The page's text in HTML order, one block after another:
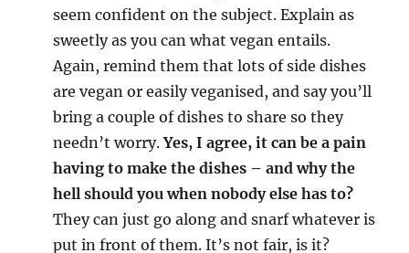
seem confident on the subject. Explain as
sweetly as you can what vegan entails.
Again, remind them that lots of side dishes
are vegan or easily veganised, and say you’ll
bring a couple of dishes to share so they
needn’t worry.Yes, I agree, it can be a pain
having to make the dishes – and why the
hell should you when nobody else has to?
They can just go along and snarf whatever is
put in front of them. It’s not fair, is it?